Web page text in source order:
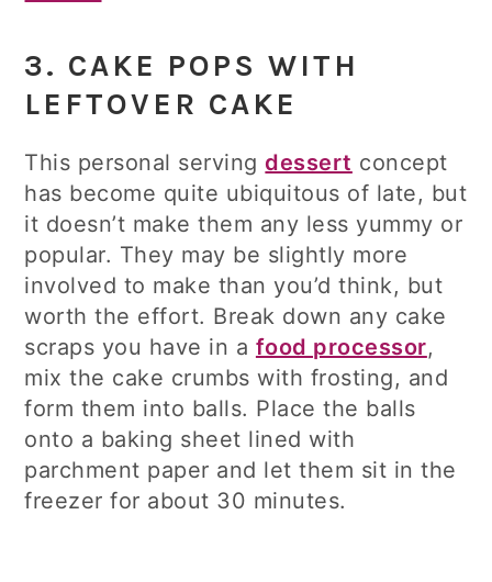
3. CAKE POPS WITH
LEFTOVER CAKE
This personal servingdessert concept
has become quite ubiquitous of late, but
it doesn’t make them any less yummy or
popular. They may be slightly more
involved to make than you’d think, but
worth the effort. Break down any cake
scraps you have in a food processor,
mix the cake crumbs with frosting, and
form them into balls. Place the balls
onto a baking sheet lined with
parchment paper and let them sit in the
freezer for about 30 minutes.